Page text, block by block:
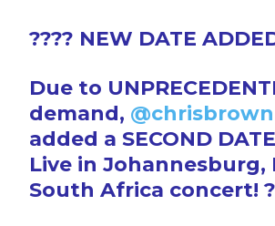
???? NEW DATE
Due to
demand, @chrisbrown
added a SECOND
Live in Johannesburg,
South Africa concert!